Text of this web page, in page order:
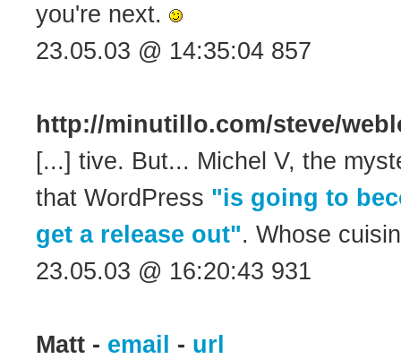
you're next.
23.05.03 @ 14:35:04 857
http://minutillo.com/steve/
[...] tive. But... Michel V, the
that WordPress "is going to
get a release out". Whose
23.05.03 @ 16:20:43 931
Matt - email - url